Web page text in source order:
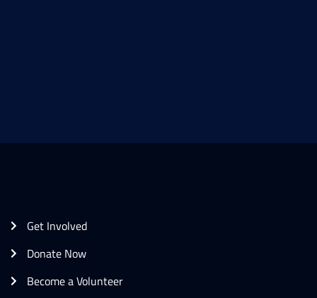
Get Involved
Donate Now
Become a Volunteer